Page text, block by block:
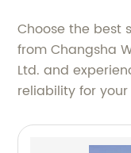
Choose the best
from Changsha
Ltd. and
reliability for